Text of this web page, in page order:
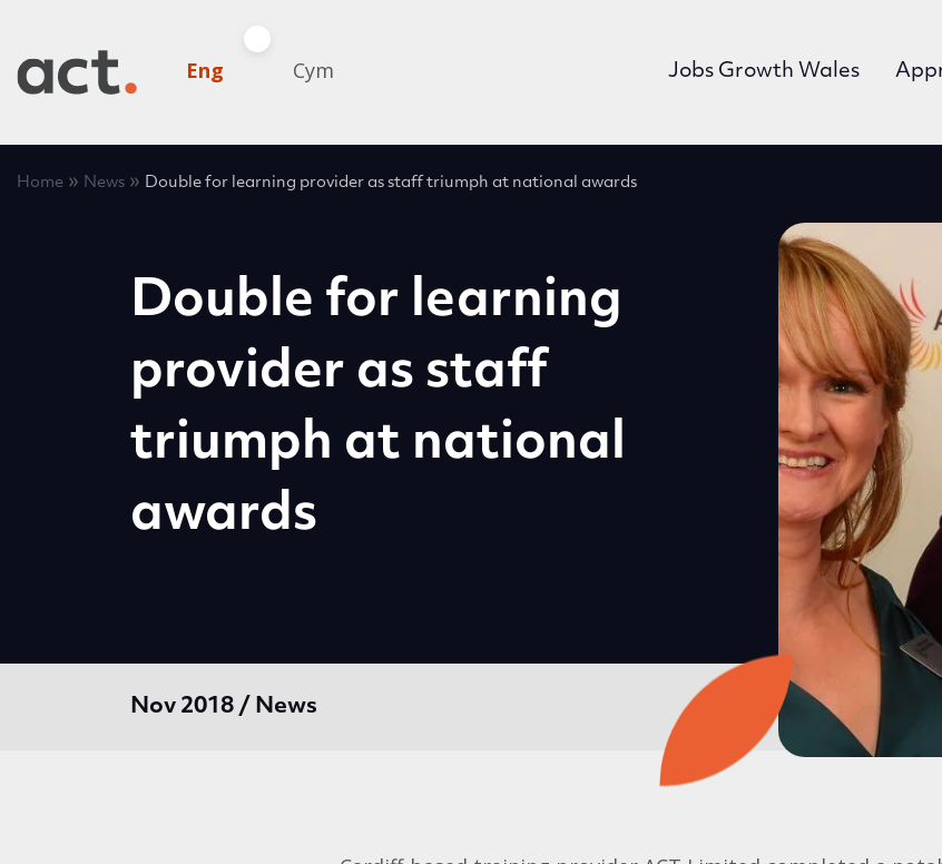
Eng Cym Jobs Growth Wales
Home » News » Double for learning provider as staff triumph at national awards
Double for learning
provider as staff
triumph at national
awards
Nov 2018 / News